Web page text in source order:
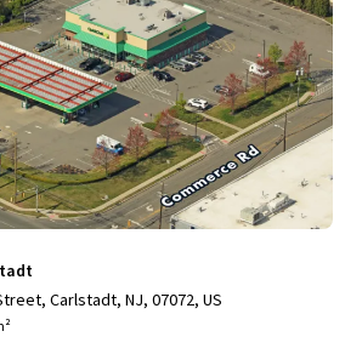
Carlstadt, NJ, 07072, US